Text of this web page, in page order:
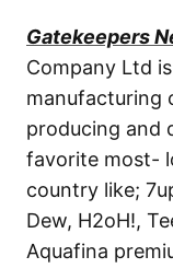
Gatekeepers
Company Ltd
manufacturing
producing and
favorite most-
country like;
Dew, H2oH!,
Aquafina